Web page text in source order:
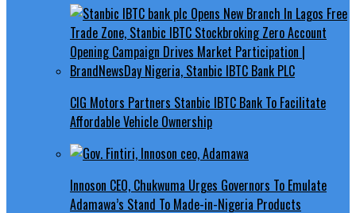
CIG Motors Partners Stanbic IBTC Bank To Facilitate
Affordable Vehicle Ownership
Innoson CEO, Chukwuma Urges Governors To Emulate
Adamawa’s Stand To Made-in-Nigeria Products